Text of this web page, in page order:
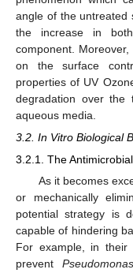
angle of the untreated
the increase in
component.
on the surface
properties of UV
degradation over the
aqueous media.
3.2. In Vitro Biological
3.2.1. The
As it becomes
or mechanically
potential strategy is
capable of hindering
For example, in
prevent